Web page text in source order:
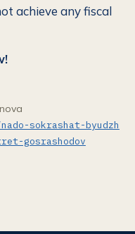
achieve any fiscal
sokrashat-byudzh
gosrashodov